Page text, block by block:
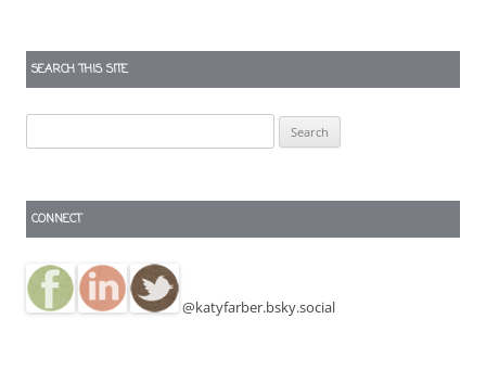
SEARCH THIS SITE
for:
CONNECT
@katyfarber.bsky.social